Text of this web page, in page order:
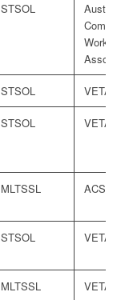
STSOL
Australian
Workers
STSOL
STSOL
MLTSSL ACS
STSOL
MLTSSL